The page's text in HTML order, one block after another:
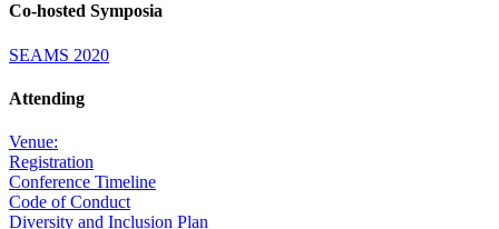
Co-hosted Symposia
SEAMS 2020
Attending
Venue:
Registration
Conference Timeline
Code of Conduct
Diversity and Inclusion Plan